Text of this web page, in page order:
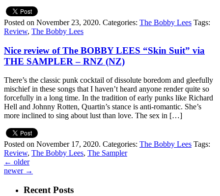
Posted on November 23, 2020. Categories: The Bobby Lees Tags:
Review, The Bobby Lees
Nice review of The BOBBY LEES “Skin Suit” via
THE SAMPLER – RNZ (NZ)
There’s the classic punk cocktail of dissolute boredom and gleefully
mischief in these songs that I haven’t heard anyone render quite so
forcefully in a long time. In the tradition of early punks like Richard
Hell and Johnny Rotten, Quartin’s stance is anti-romantic. She’s
more inclined to sing about lust than love. The sex in […]
Posted on November 17, 2020. Categories: The Bobby Lees Tags:
Review, The Bobby Lees, The Sampler
← older
newer →
Recent Posts